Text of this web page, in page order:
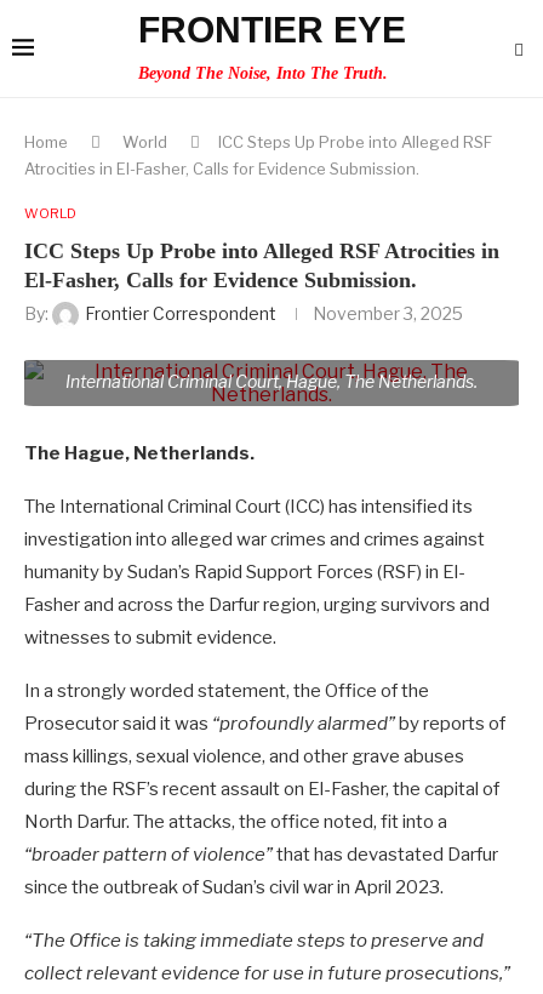
FRONTIER EYE
Beyond The Noise, Into The Truth.
Home World
ICC Steps Up Probe into Alleged RSF
Atrocities in El-Fasher, Calls for Evidence Submission.
WORLD
ICC Steps Up Probe into Alleged RSF Atrocities in
El-Fasher, Calls for Evidence Submission.
By: Frontier Correspondent November 3, 2025
International Criminal Court, Hague, The Netherlands.
The Hague, Netherlands.
The International Criminal Court (ICC) has intensified its
investigation into alleged war crimes and crimes against
humanity by Sudan’s Rapid Support Forces (RSF) in El-
Fasher and across the Darfur region, urging survivors and
witnesses to submit evidence.
In a strongly worded statement, the Office of the
Prosecutor said it was “profoundly alarmed”by reports of
mass killings, sexual violence, and other grave abuses
during the RSF’s recent assault on El-Fasher, the capital of
North Darfur. The attacks, the office noted, fit into a
“broader pattern of violence”that has devastated Darfur
since the outbreak of Sudan’s civil war in April 2023.
“The Office is taking immediate steps to preserve and
collect relevant evidence for use in future prosecutions,”